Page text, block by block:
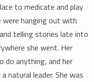
to medicate and play
were hanging out with
telling stories late into
she went. Her
do anything, and her
natural leader. She was